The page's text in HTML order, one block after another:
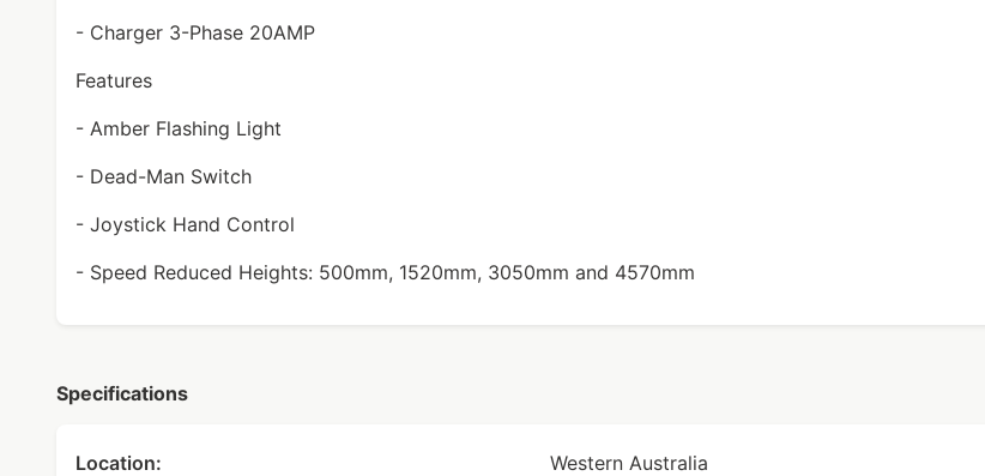
- Charger 3-Phase 20AMP
Features
- Amber Flashing Light
- Dead-Man Switch
- Joystick Hand Control
- Speed Reduced Heights: 500mm, 1520mm, 3050mm and 4570mm
Specifications
Location:
Western Australia